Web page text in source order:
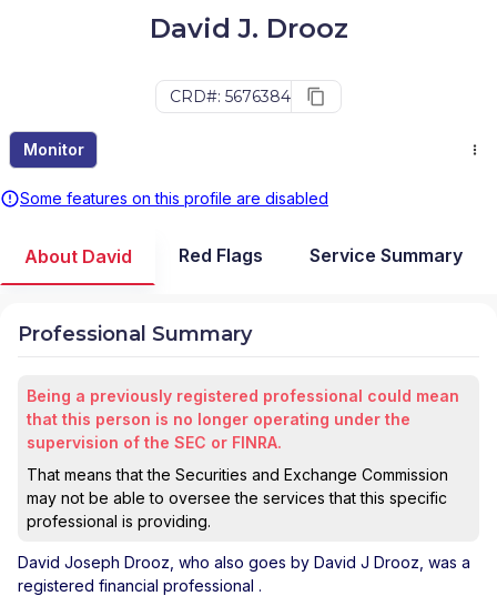
David J. Drooz
CRD#: 5676384
Monitor
Some features on this profile are disabled
About David Red Flags Service Summary
Professional Summary
Being a previously registered professional could mean
that this person is no longer operating under the
supervision of the SEC or FINRA.
That means that the Securities and Exchange Commission
may not be able to oversee the services that this specific
professional is providing.
David Joseph Drooz , who also goes by David J Drooz, was a
registered financial professional .